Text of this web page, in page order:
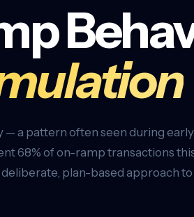
— a pattern often seen during early
68% of on-ramp transactions
plan-based approach to